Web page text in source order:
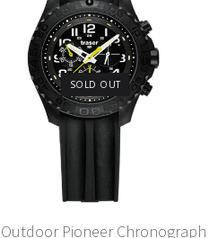
SOLD OUT
Outdoor Pioneer Chronograph